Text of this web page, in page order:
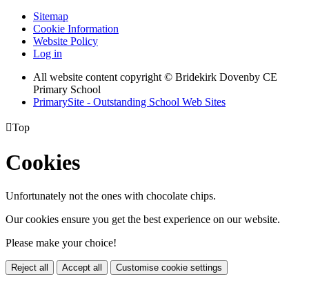
Sitemap
Cookie Information
Website Policy
Log in
All website content copyright © Bridekirk Dovenby CE
Primary School
PrimarySite - Outstanding School Web Sites
Top
Cookies
Unfortunately not the ones with chocolate chips.
Our cookies ensure you get the best experience on our website.
Please make your choice!
Reject all Accept all Customise cookie settings